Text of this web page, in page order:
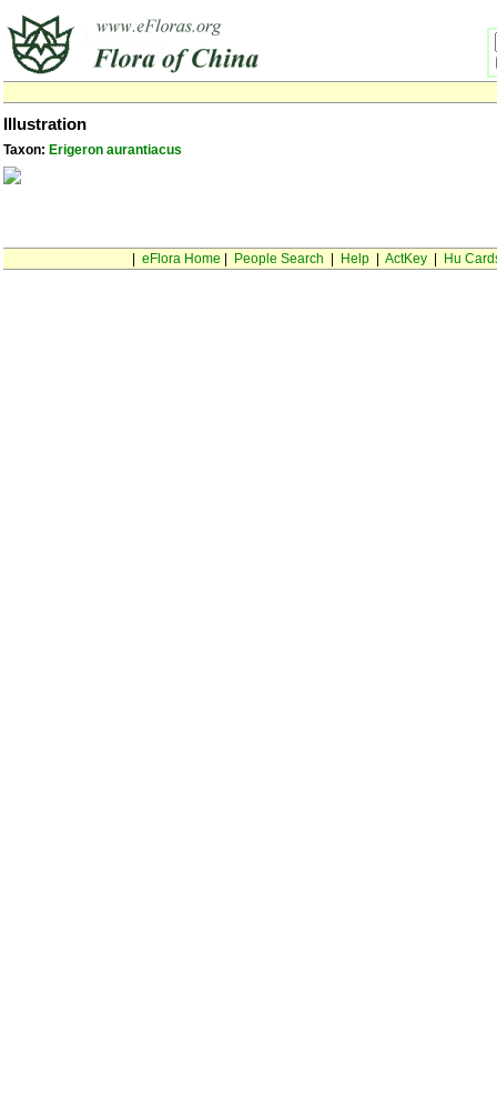
Illustration
Taxon: Erigeron aurantiacus
eFlora Home People Search Help| ActKey| Hu